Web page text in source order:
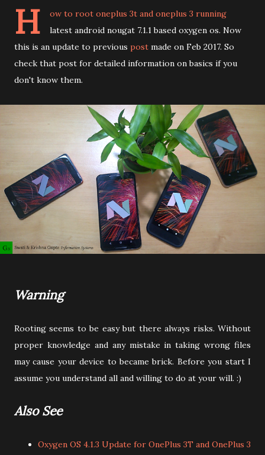
H
ow to root oneplus 3t and oneplus 3 running
latest android nougat 7.1.1 based oxygen os. Now
this is an update to previous post made on Feb 2017. So
check that post for detailed information on basics if you
don't know them.
Warning
Rooting seems to be easy but there always risks. Without
proper knowledge and any mistake in taking wrong files
may cause your device to became brick. Before you start I
assume you understand all and willing to do at your will. :)
Also See
Oxygen OS 4.1.3 Update for OnePlus 3T and OnePlus 3